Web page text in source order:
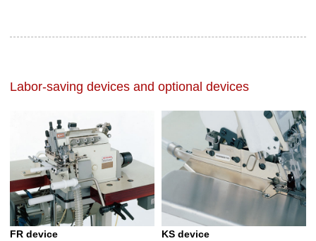
Labor-saving devices and optional devices
FR device
KS device